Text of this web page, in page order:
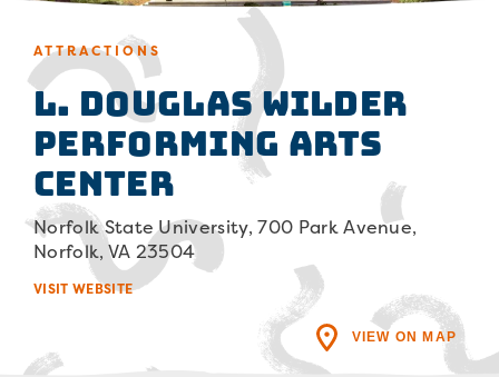
ATTRACTIONS
L. Douglas Wilder
Performing Arts
Center
Norfolk State University, 700 Park Avenue,
Norfolk, VA 23504
VISIT WEBSITE
VIEW ON MAP